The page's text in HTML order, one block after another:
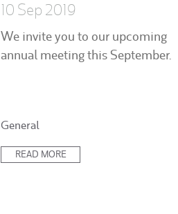
10 Sep 2019
We invite you to our upcoming
annual meeting this September.
Posted
General
READ MORE